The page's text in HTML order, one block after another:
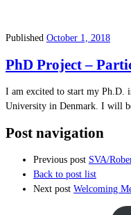
Published October 1, 2018
PhD Project –
I am excited to start my Ph.D.
University in Denmark. I will
Post navigation
Previous post SVA/
Back to post list
Next post Welcoming